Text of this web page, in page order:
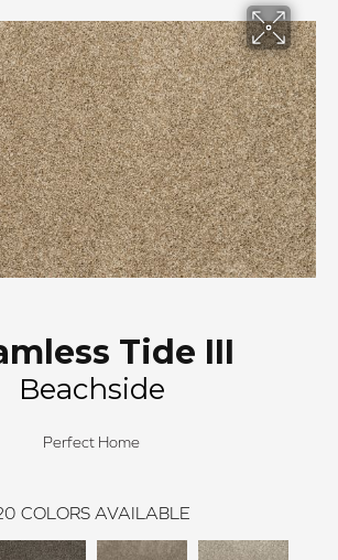
Tide III
Beachside
Perfect Home
COLORS AVAILABLE